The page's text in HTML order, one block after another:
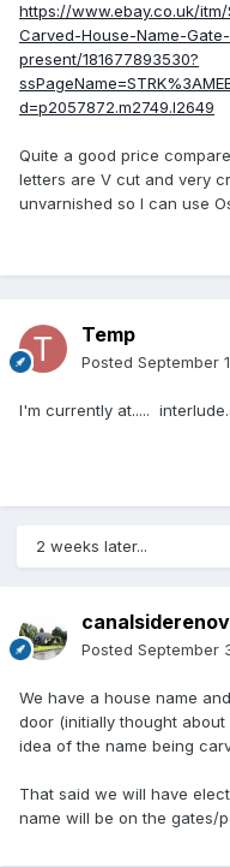
https://www.ebay.co.uk/
Carved-House-Name-
present/181677893530?
d=p2057872.m2749.l2649
Quite a good price
letters are V cut and very
unvarnished so I can use
Temp
Posted September
I'm currently at.....
2 weeks later...
Posted September
We have a house name
door (initially thought
idea of the name being
That said we will have
name will be on the gates/